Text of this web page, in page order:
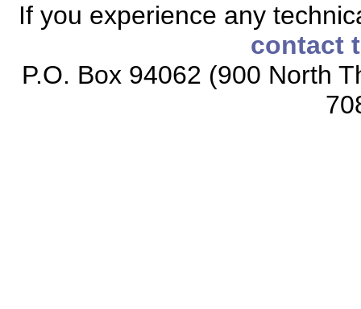
If you experience any
contact
P.O. Box 94062 (900 North